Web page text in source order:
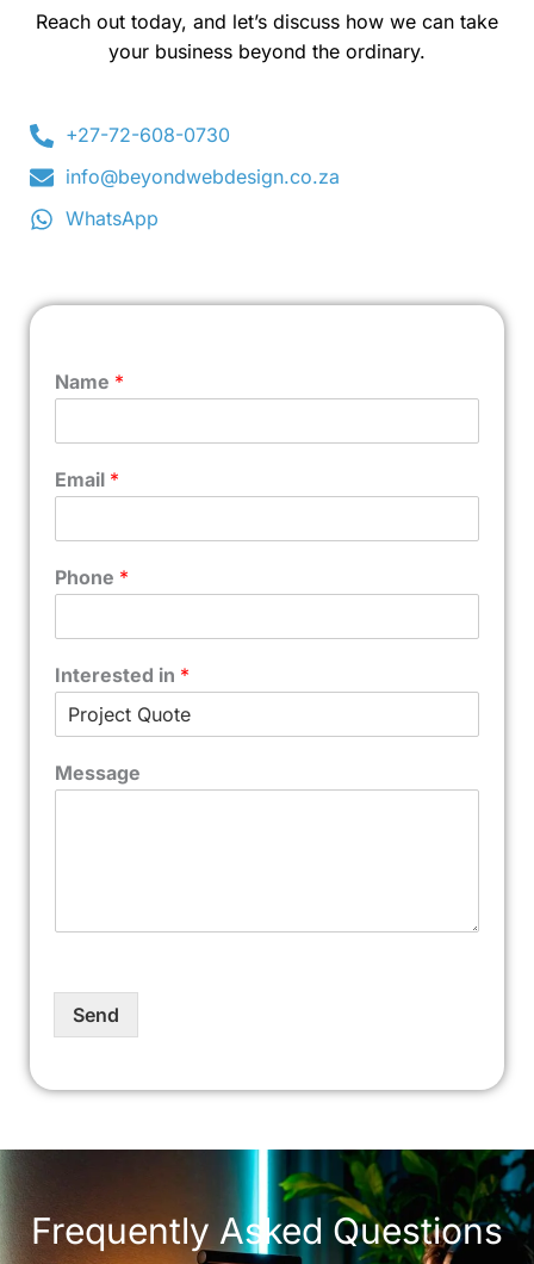
Reach out today, and let’s discuss how we can take
your business beyond the ordinary.
+27-72-608-0730
info@beyondwebdesign.co.za
WhatsApp
Name *
Email *
Phone *
Interested in *
Message
Send
Frequently Asked Questions